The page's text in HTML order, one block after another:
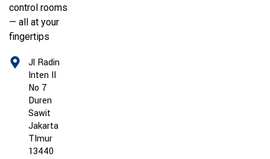
control rooms
— all at your
fingertips
Jl Radin
Inten II
No 7
Duren
Sawit
Jakarta
TImur
13440